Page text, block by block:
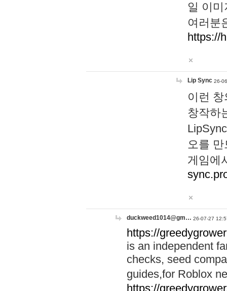
일 이
여러분
https://
Lip Sync 26-
이런
창작하
오를
게임에
duckweed1014@gm… 26-07-27
https://
is an independent
checks, seed
guides,for Roblox
https://